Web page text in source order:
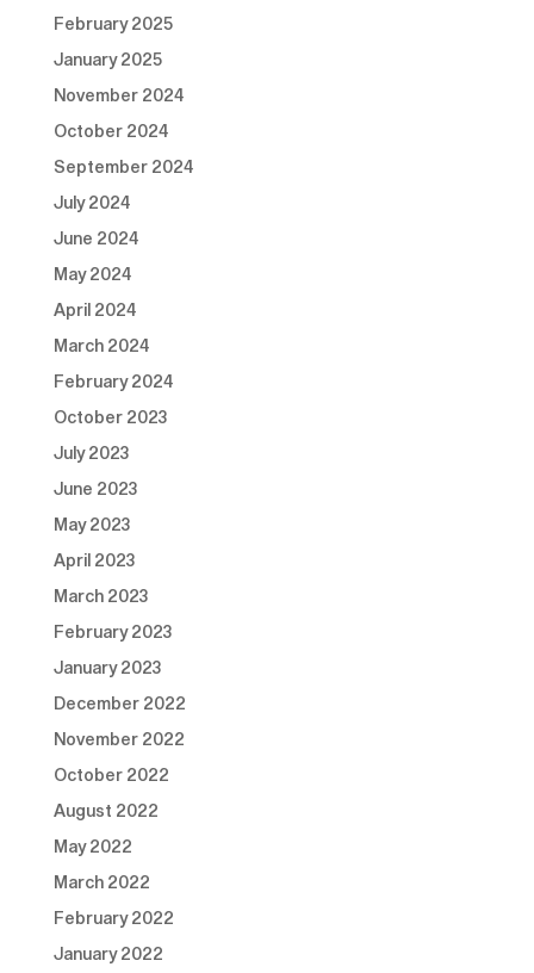
February 2025
January 2025
November 2024
October 2024
September 2024
July 2024
June 2024
May 2024
April 2024
March 2024
February 2024
October 2023
July 2023
June 2023
May 2023
April 2023
March 2023
February 2023
January 2023
December 2022
November 2022
October 2022
August 2022
May 2022
March 2022
February 2022
January 2022